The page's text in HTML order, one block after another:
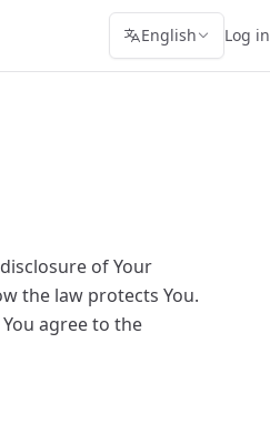
English Log in
of Your
the law protects You.
agree to the